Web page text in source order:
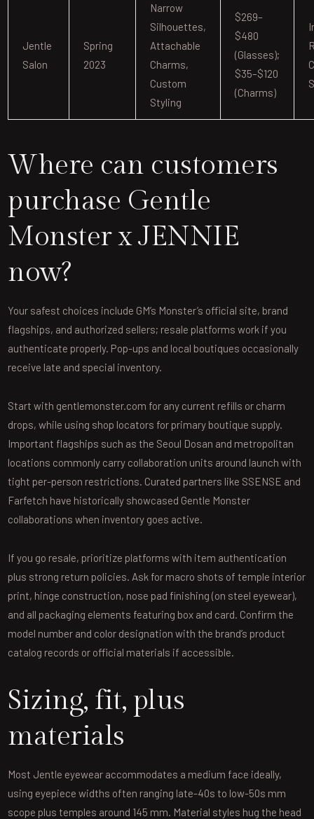
Jentle
Salon
Spring
2023
Narrow
Silhouettes,
Attachable
Charms,
Custom
Styling
$269–
$480
(glasses);
$35–$120
(charms)
Where can customers
purchase Gentle
Monster x JENNIE
now?
Your safest choices include GM’s Monster’s official site, brand
flagships, and authorized sellers; resale platforms work if you
authenticate properly. Pop-ups and local boutiques occasionally
receive late and special inventory.
Start with gentlemonster.com for any current refills or charm
drops, while using shop locators for primary boutique supply.
Important flagships such as the Seoul Dosan and metropolitan
locations commonly carry collaboration units around launch with
tight per-person restrictions. Curated partners like SSENSE and
Farfetch have historically showcased Gentle Monster
collaborations when inventory goes active.
If you go resale, prioritize platforms with item authentication
plus strong return policies. Ask for macro shots of temple interior
print, hinge construction, nose pad finishing (on steel eyewear),
and all packaging elements featuring box and card. Confirm the
model number and color designation with the brand’s product
catalog records or official materials if accessible.
Sizing, fit, plus
materials
Most Jentle eyewear accommodates a medium face ideally,
using eyepiece widths often ranging late-40s to low-50s mm
scope plus temples around 145 mm. Material styles hug the head